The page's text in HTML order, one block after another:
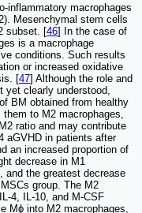
inflammatory macrophages
Mesenchymal stem cells
subset. [46] In the case of
is a macrophage
conditions. Such results
or increased oxidative
[47] Although the role and
yet clearly understood,
BM obtained from healthy
to M2 macrophages,
ratio and may contribute
aGVHD in patients after
an increased proportion of
decrease in M1
and the greatest decrease
group. The M2
4, IL-10, and M-CSF
Mϕ into M2 macrophages,